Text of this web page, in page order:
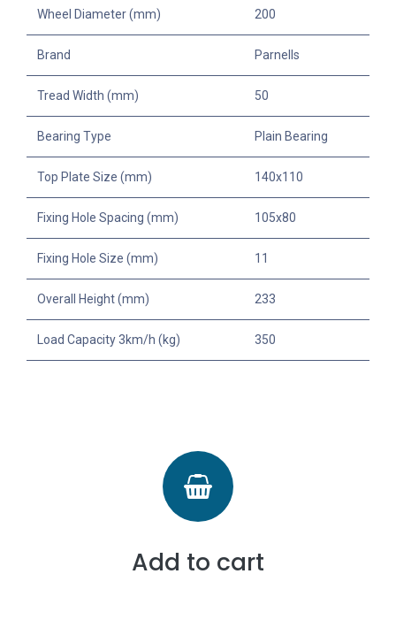
Wheel Diameter (mm) 200
Brand Parnells
Tread Width (mm) 50
Bearing Type Plain Bearing
Top Plate Size (mm) 140x110
Fixing Hole Spacing (mm) 105x80
Fixing Hole Size (mm) 11
Overall Height (mm) 233
Load Capacity 3km/h (kg) 350
Add to cart